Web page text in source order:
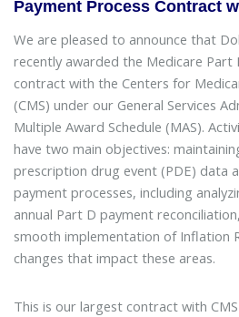
Payment Process Contract
We are pleased to announce that
recently awarded the Medicare Part
contract with the Centers for
(CMS) under our General Services
Multiple Award Schedule (MAS).
have two main objectives:
prescription drug event (PDE) data
payment processes, including
annual Part D payment
smooth implementation of Inflation
changes that impact these areas.
This is our largest contract with